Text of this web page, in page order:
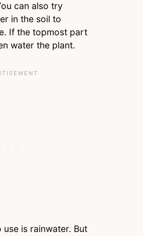
can also try
in the soil to
If the topmost part
water the plant.
is rainwater. But